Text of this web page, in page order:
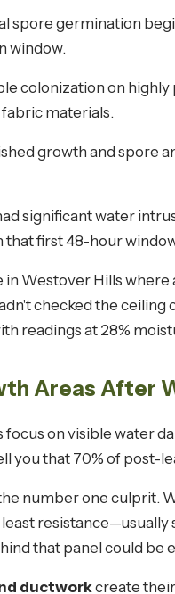
spore germination
window.
colonization on highly
materials.
growth and spore
significant water
that first 48-hour
in Westover Hills
checked the
readings at 28%
Areas After
on visible water
you that 70% of post-
number one culprit.
resistance—usually
that panel could be
ductworkcreate